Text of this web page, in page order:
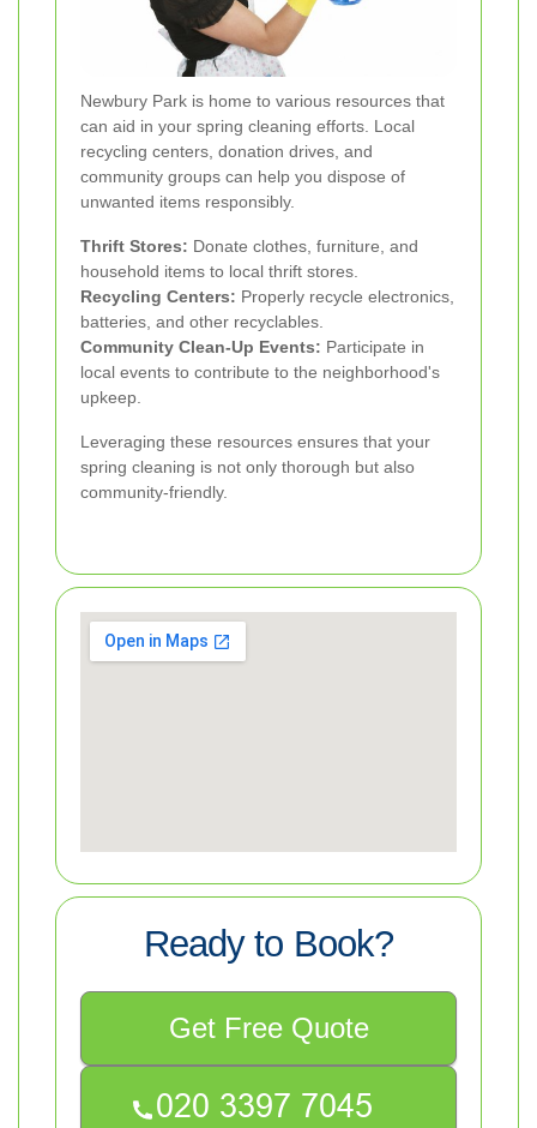
Newbury Park is home to various resources that
can aid in your spring cleaning efforts. Local
recycling centers, donation drives, and
community groups can help you dispose of
unwanted items responsibly.
Thrift Stores: Donate clothes, furniture, and
household items to local thrift stores.
Recycling Centers: Properly recycle electronics,
batteries, and other recyclables.
Community Clean-Up Events: Participate in
local events to contribute to the neighborhood's
upkeep.
Leveraging these resources ensures that your
spring cleaning is not only thorough but also
community-friendly.
Ready to Book?
Get Free Quote